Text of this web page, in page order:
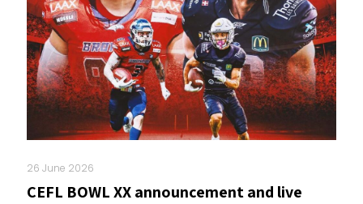
26 June 2026
CEFL BOWL XX announcement and live